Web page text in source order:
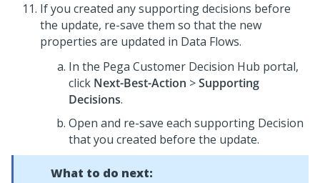
If you created any supporting decisions before
the update, re-save them so that the new
properties are updated in Data Flows.
In the Pega Customer Decision Hub portal,
click Next-Best-Action >Supporting
Decisions.
Open and re-save each supporting Decision
that you created before the update.
What to do next: